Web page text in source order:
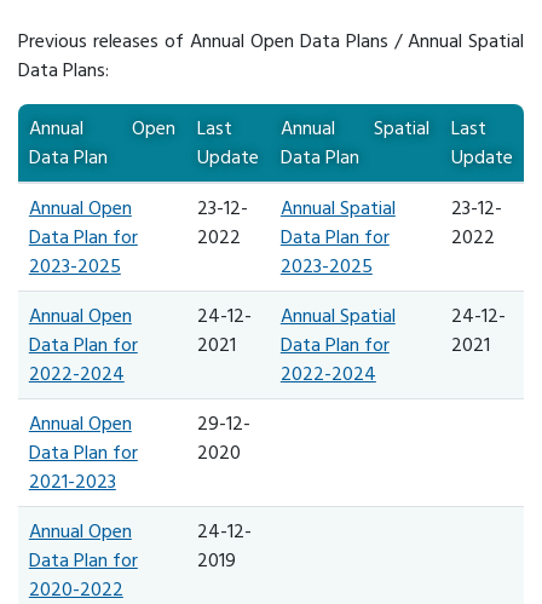
Previous releases of Annual Open Data Plans / Annual Spatial
Data Plans:
Annual Open
Data Plan
Last
Update
Annual Spatial
Data Plan
Last
Update
Annual Open
Data Plan for
2023-2025
23-12-
2022
Annual Spatial
Data Plan for
2023-2025
23-12-
2022
Annual Open
Data Plan for
2022-2024
24-12-
2021
Annual Spatial
Data Plan for
2022-2024
24-12-
2021
Annual Open
Data Plan for
2021-2023
29-12-
2020
Annual Open
Data Plan for
2020-2022
24-12-
2019